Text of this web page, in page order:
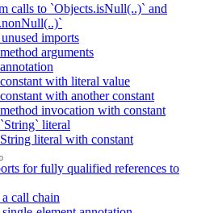
calls to `Objects.isNull(..)` and
imports
arguments
with literal value
with another constant
invocation with constant
literal
literal with constant
for fully qualified references to
call chain